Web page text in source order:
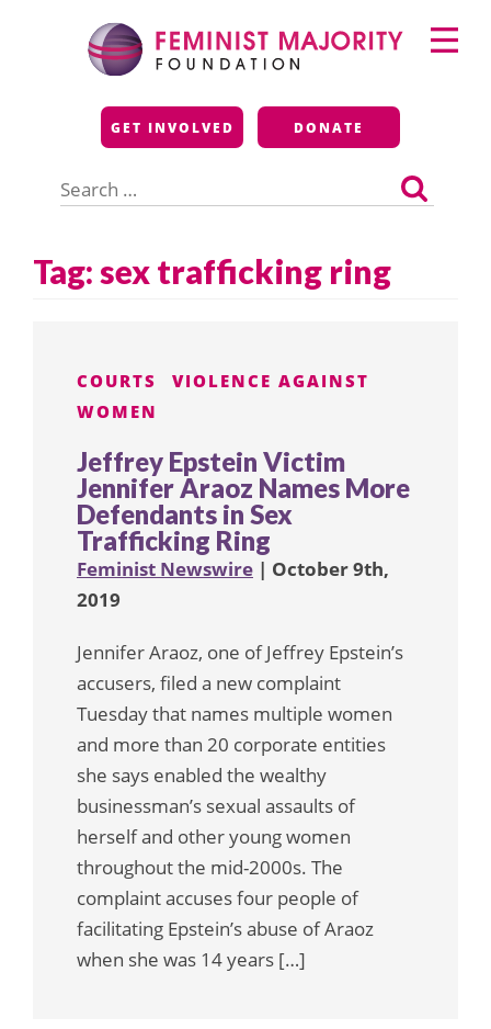
Feminist Majority
Foundation
GET INVOLVED DONATE
for:
Primary
Menu
Tag:sex trafficking ring
COURTS
VIOLENCE AGAINST
WOMEN
Jeffrey Epstein Victim
Jennifer Araoz Names More
Defendants in Sex
Trafficking Ring
Feminist Newswire | October 9th,
2019
Jennifer Araoz, one of Jeffrey Epstein’s
accusers, filed a new complaint
Tuesday that names multiple women
and more than 20 corporate entities
she says enabled the wealthy
businessman’s sexual assaults of
herself and other young women
throughout the mid-2000s. The
complaint accuses four people of
facilitating Epstein’s abuse of Araoz
when she was 14 years […]